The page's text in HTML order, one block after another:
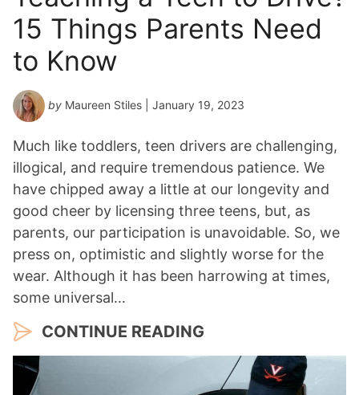
15 Things Parents Need
to Know
by Maureen Stiles | January 19, 2023
Much like toddlers, teen drivers are challenging,
illogical, and require tremendous patience. We
have chipped away a little at our longevity and
good cheer by licensing three teens, but, as
parents, our participation is unavoidable. So, we
press on, optimistic and slightly worse for the
wear. Although it has been harrowing at times,
some universal…
CONTINUE READING